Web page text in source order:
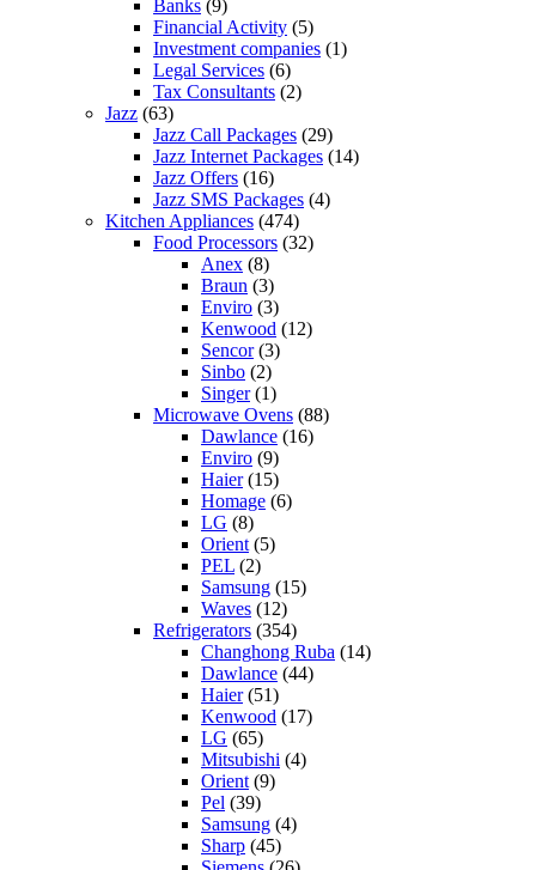
Banks (9)
Financial Activity (5)
Investment companies (1)
Legal Services (6)
Tax Consultants (2)
Jazz (63)
Jazz Call Packages (29)
Jazz Internet Packages (14)
Jazz Offers (16)
Jazz SMS Packages (4)
Kitchen Appliances (474)
Food Processors (32)
Anex (8)
Braun (3)
Enviro (3)
Kenwood (12)
Sencor(3)
Sinbo (2)
Singer(1)
Microwave Ovens (88)
Dawlance (16)
Enviro (9)
Haier(15)
Homage (6)
LG (8)
Orient (5)
PEL (2)
Samsung (15)
Waves (12)
Refrigerators (354)
Changhong Ruba (14)
Dawlance (44)
Haier(51)
Kenwood (17)
LG (65)
Mitsubishi (4)
Orient (9)
Pel (39)
Samsung (4)
Sharp (45)